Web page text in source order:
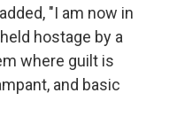
"I am now in
hostage by a
where guilt is
and basic